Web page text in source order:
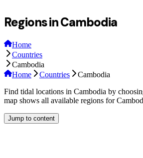
Regions in Cambodia
Home
Countries
Cambodia
Home
Countries
Cambodia
Find tidal locations in Cambodia by
map shows all available regions for
Jump to content